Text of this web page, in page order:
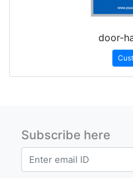
door-
Subscribe here